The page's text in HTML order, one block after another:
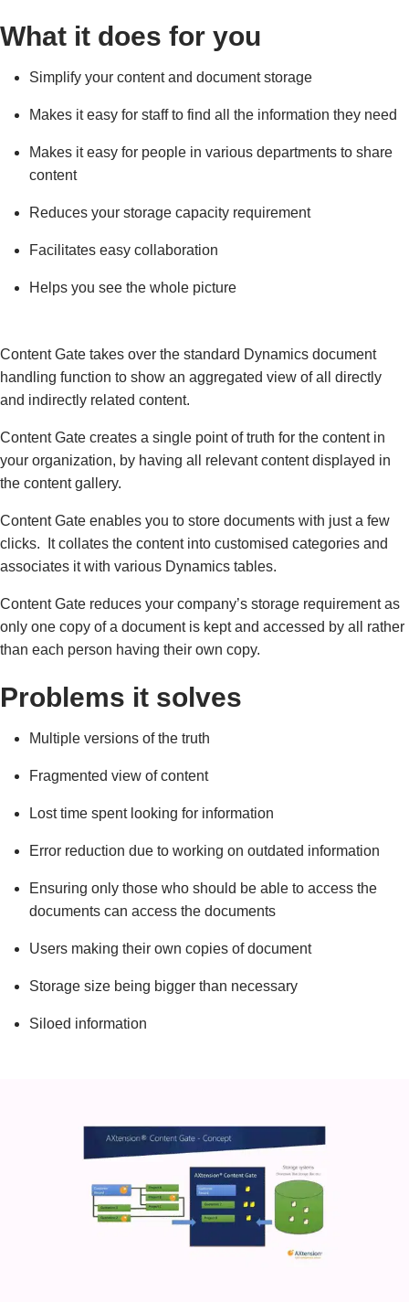
What it does for you
Simplify your content and document storage
Makes it easy for staff to find all the information they need
Makes it easy for people in various departments to share
content
Reduces your storage capacity requirement
Facilitates easy collaboration
Helps you see the whole picture
Content Gate takes over the standard Dynamics document
handling function to show an aggregated view of all directly
and indirectly related content.
Content Gate creates a single point of truth for the content in
your organization, by having all relevant content displayed in
the content gallery.
Content Gate enables you to store documents with just a few
clicks. It collates the content into customised categories and
associates it with various Dynamics tables.
Content Gate reduces your company’s storage requirement as
only one copy of a document is kept and accessed by all rather
than each person having their own copy.
Problems it solves
Multiple versions of the truth
Fragmented view of content
Lost time spent looking for information
Error reduction due to working on outdated information
Ensuring only those who should be able to access the
documents can access the documents
Users making their own copies of document
Storage size being bigger than necessary
Siloed information